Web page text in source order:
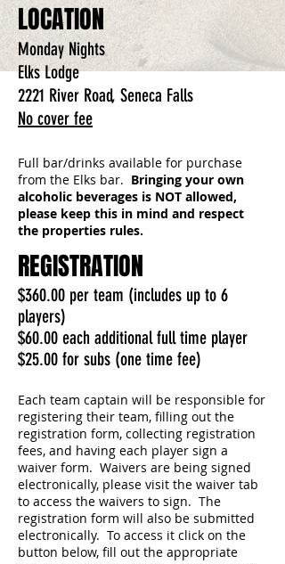
LOCATION
Monday Nights
Elks Lodge
2221 River Road, Seneca Falls
No cover fee
Full bar/drinks available for purchase
from the Elks bar. Bringing your own
alcoholic beverages is NOT allowed,
please keep this in mind and respect
the properties rules.
REGISTRATION
$360.00 per team (includes up to 6
players)
$60.00 each additional full time player
$25.00 for subs (one time fee)
Each team captain will be responsible for
registering their team, filling out the
registration form, collecting registration
fees, and having each player sign a
waiver form. Waivers are being signed
electronically, please visit the waiver tab
to access the waivers to sign. The
registration form will also be submitted
electronically. To access it click on the
button below, fill out the appropriate